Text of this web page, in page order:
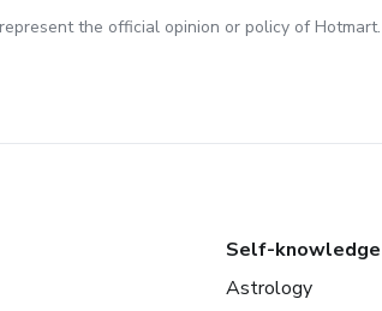
the official opinion or policy of
Self-
Astrology